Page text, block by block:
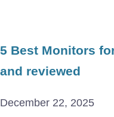
5 Best Monitors
and reviewed
December 22, 2025